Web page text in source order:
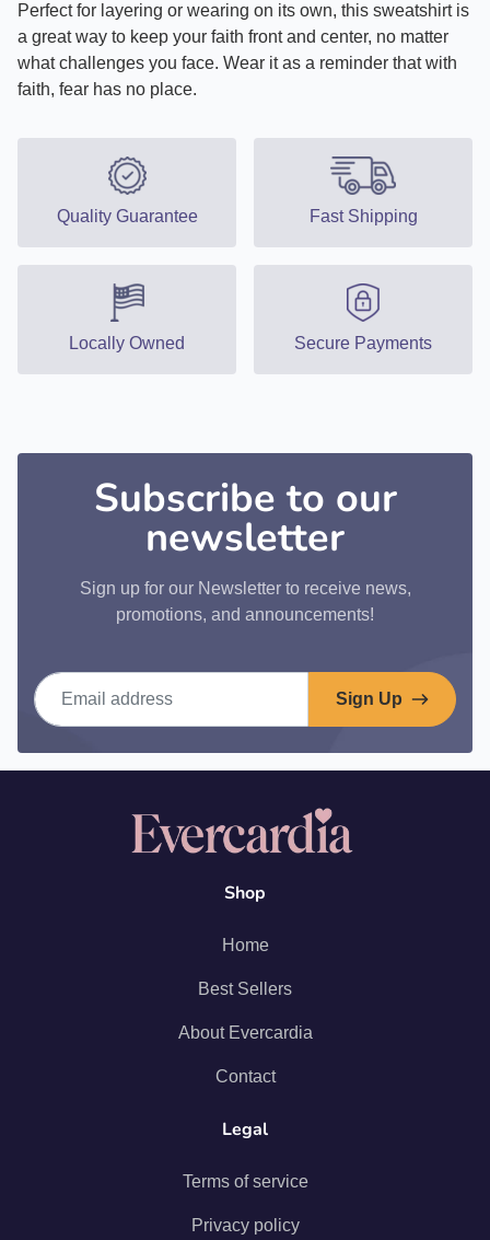
Perfect for layering or wearing on its own, this sweatshirt is
a great way to keep your faith front and center, no matter
what challenges you face. Wear it as a reminder that with
faith, fear has no place.
Quality Guarantee Fast Shipping
Locally Owned Secure Payments
Subscribe to our
newsletter
Sign up for our Newsletter to receive news,
promotions, and announcements!
Email address
Sign Up
Shop
Home
Best Sellers
About Evercardia
Contact
Legal
Terms of service
Privacy policy